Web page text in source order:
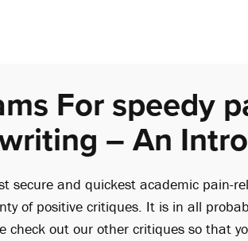
For speedy
– An Intro
secure and quickest academic pain-
of positive critiques. It is in all
check out our other critiques so that